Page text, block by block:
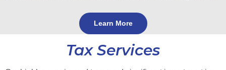
Learn More
Tax Services